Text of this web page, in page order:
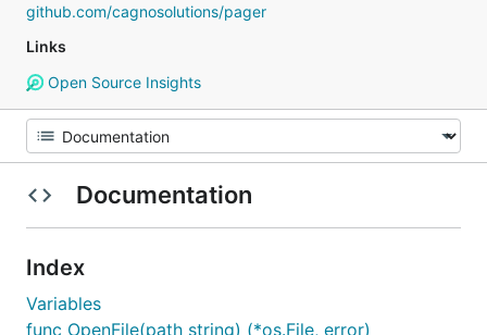
github.com/cagnosolutions/pager
Links
Open Source Insights
Documentation
Index
Variables
func OpenFile(path string) (*os.File, error)